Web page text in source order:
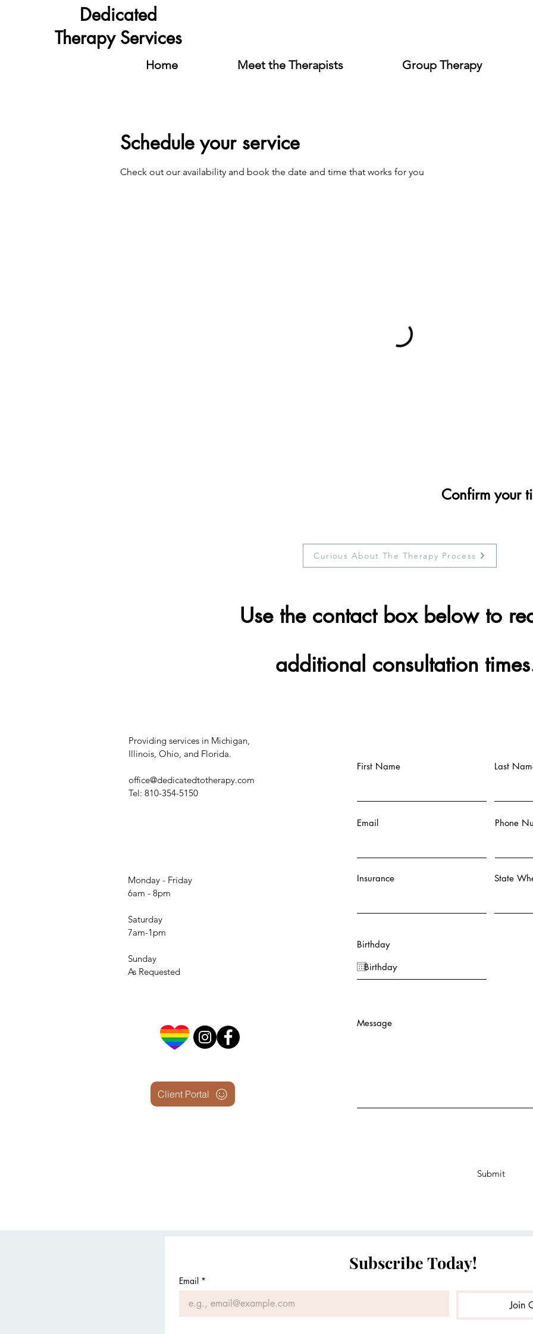
Dedicated
Therapy Services
Home Meet the Therapists Group Therapy
Schedule your service
Check out our availability and book the date and time that works for you
Confirm your
Curious About The Therapy Process
Use the contact box below to
additional consultation
Providing services in Michigan,
Illinois, Ohio, and Florida.
office@dedicatedtotherapy.com
Tel: 810-354-5150
Monday - Friday
6am - 8pm
Saturday
7am-1pm
Sunday
As Requested
Client Portal
First Name Last
Email Phone
Insurance State
Birthday
Message
Submit
Subscribe Today!
Email *
Join